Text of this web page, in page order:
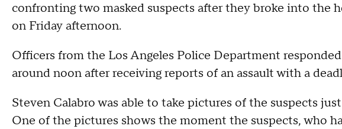
confronting two masked suspects after they broke into the
on Friday afternoon.
Officers from the Los Angeles Police Department
around noon after receiving reports of an assault with a
Steven Calabro was able to take pictures of the suspects
One of the pictures shows the moment the suspects, who